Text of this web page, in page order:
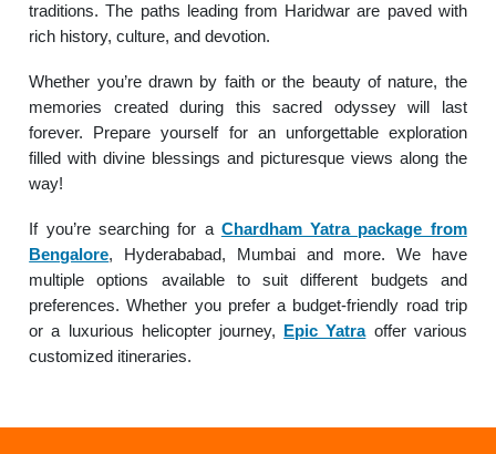
traditions. The paths leading from Haridwar are paved with
rich history, culture, and devotion.
Whether you’re drawn by faith or the beauty of nature, the
memories created during this sacred odyssey will last
forever. Prepare yourself for an unforgettable exploration
filled with divine blessings and picturesque views along the
way!
If you’re searching for a Chardham Yatra package from
Bengalore, Hyderababad, Mumbai and more. We have
multiple options available to suit different budgets and
preferences. Whether you prefer a budget-friendly road trip
or a luxurious helicopter journey, Epic Yatraoffer various
customized itineraries.